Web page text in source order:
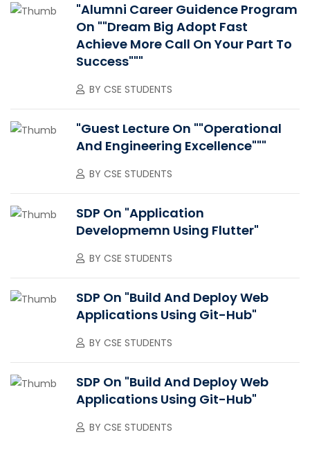
"Alumni Career Guidence Program
On ""Dream Big Adopt Fast
Achieve More Call On Your Part To
Success"""
BY CSE STUDENTS
"Guest Lecture On ""Operational
And Engineering Excellence"""
BY CSE STUDENTS
SDP On "Application
Developmemn Using Flutter"
BY CSE STUDENTS
SDP On "Build And Deploy Web
Applications Using Git-Hub"
BY CSE STUDENTS
SDP On "Build And Deploy Web
Applications Using Git-Hub"
BY CSE STUDENTS